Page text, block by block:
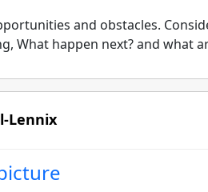
and obstacles.
What happen next? and what
Lennix